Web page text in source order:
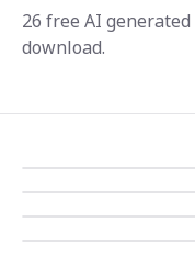
26 free AI generated
download.